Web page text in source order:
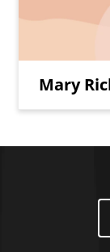
Teaser
Mary